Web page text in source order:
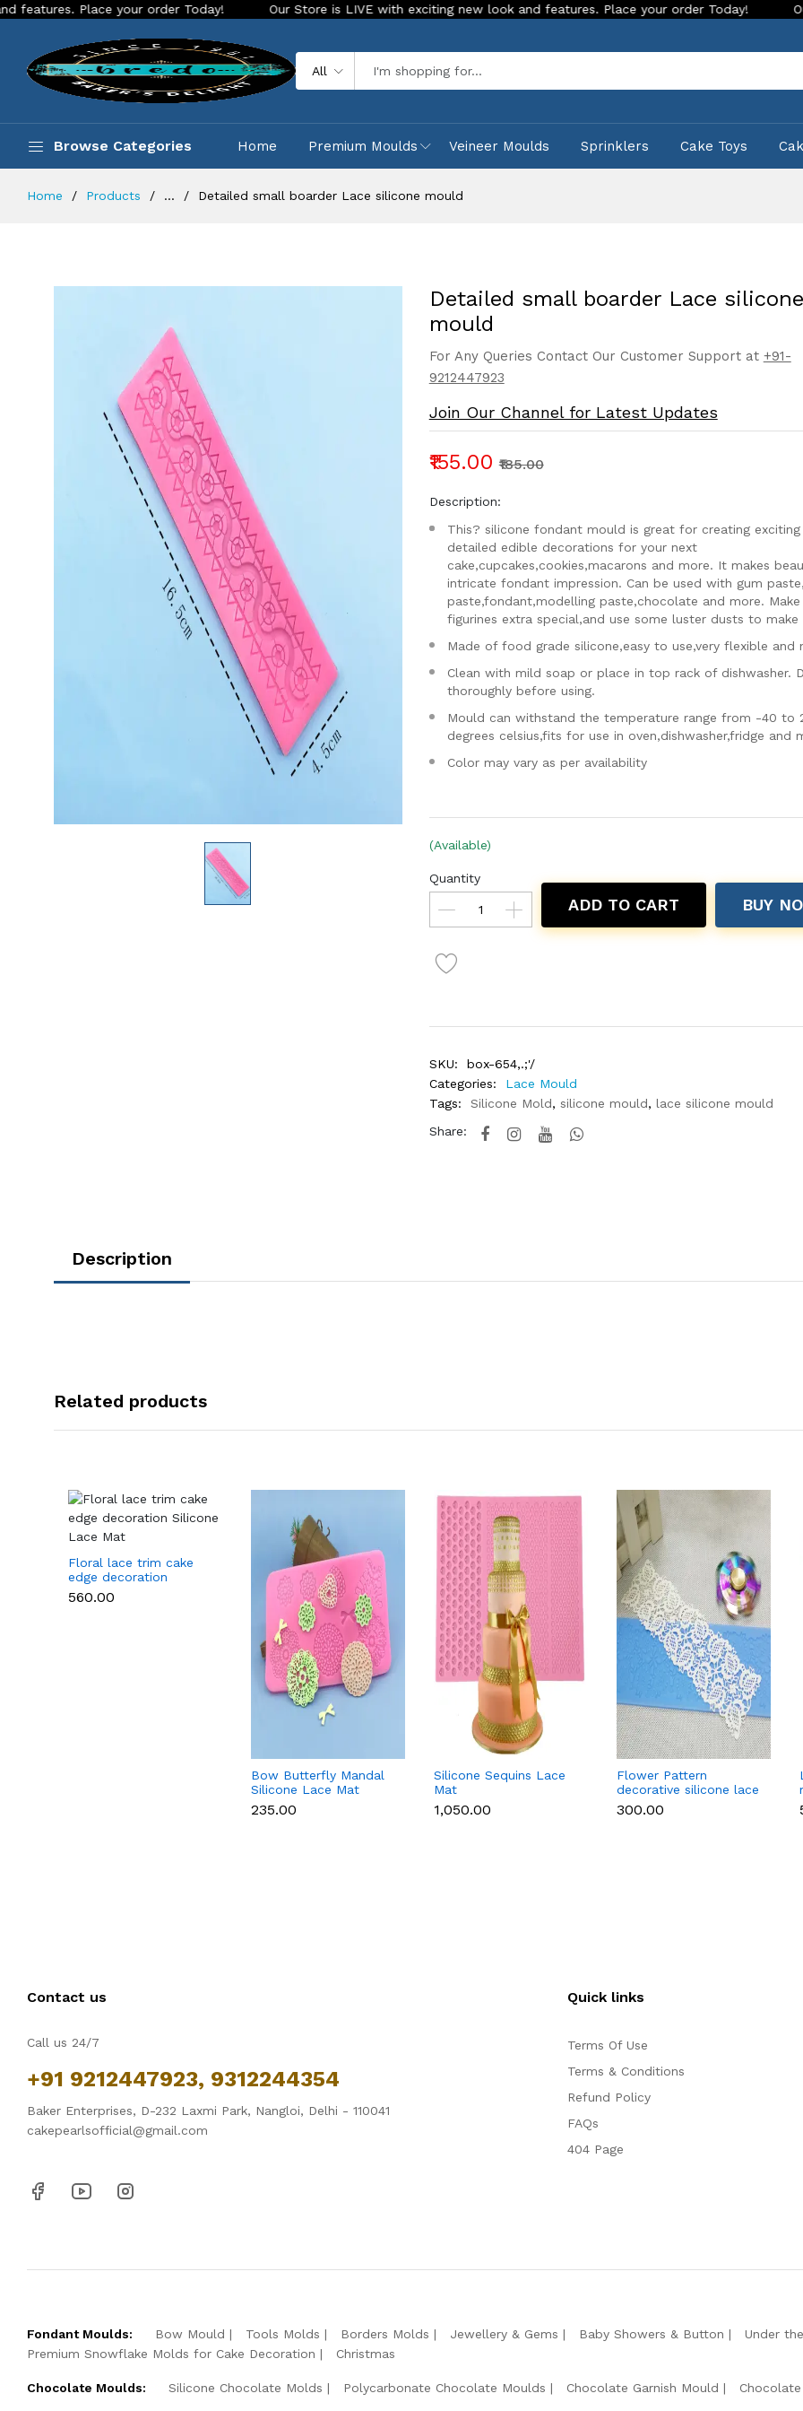
Place your order Today! Our Store is LIVE with exciting new look and features. Place your order Today! Our Store is
All
Browse Categories Home Premium Moulds Veineer Moulds Sprinklers Cake Toys
Home Products ... Detailed small boarder Lace silicone mould
Detailed small boarder Lace silicone
mould
For Any Queries Contact Our Customer Support at +91-
9212447923
Join Our Channel for Latest Updates
₹155.00 ₹185.00
Description:
This? silicone fondant mould is great for creating exciting
detailed edible decorations for your next
cake,cupcakes,cookies,macarons and more. It makes
intricate fondant impression. Can be used with gum
paste,fondant,modelling paste,chocolate and more. Make
figurines extra special,and use some luster dusts to make
Made of food grade silicone,easy to use,very flexible and
Clean with mild soap or place in top rack of dishwasher.
thoroughly before using.
Mould can withstand the temperature range from -40 to
degrees celsius,fits for use in oven,dishwasher,fridge and
Color may vary as per availability
(Available)
Quantity
ADD TO CART BUY
SKU:
box-654,.;'/
Categories:
Lace Mould
Tags:
Silicone Mold, silicone mould, lace silicone mould
Share:
Description
Related products
Floral lace trim cake
edge decoration
Silicone Lace Mat
₹560.00
Bow Butterfly Mandal
Silicone Lace Mat
₹235.00
Silicone Sequins Lace
Mat
₹1,050.00
Flower Pattern
decorative silicone lace
mat style 2
₹300.00
Contact us
Call us 24/7
+91 9212447923, 9312244354
Baker Enterprises, D-232 Laxmi Park, Nangloi, Delhi - 110041
cakepearlsofficial@gmail.com
Quick links
Terms Of Use
Terms & Conditions
Refund Policy
FAQs
404 Page
Fondant Moulds: Bow Mould Tools Molds Borders Molds Jewellery & Gems Baby Showers & Button
Under
Premium Snowflake Molds for Cake Decoration
Christmas
Chocolate Moulds: Silicone Chocolate Molds Polycarbonate Chocolate Moulds Chocolate Garnish Mould